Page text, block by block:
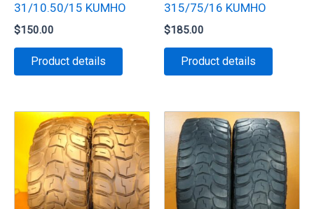
31/10.50/15 KUMHO
$150.00
Product details
315/75/16 KUMHO
$185.00
Product details